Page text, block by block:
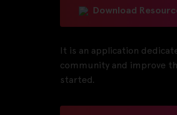
Download
It is an application
community and improve
started.